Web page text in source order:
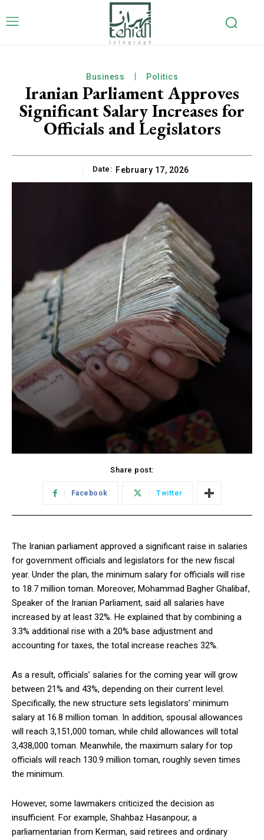
Business Politics
Iranian Parliament Approves
Significant Salary Increases for
Officials and Legislators
Date: February 17, 2026
Share post:
Facebook Twitter
The Iranian parliament approved a significant raise in salaries
for government officials and legislators for the new fiscal
year. Under the plan, the minimum salary for officials will rise
to 18.7 million toman. Moreover, Mohammad Bagher Ghalibaf,
Speaker of the Iranian Parliament, said all salaries have
increased by at least 32%. He explained that by combining a
3.3% additional rise with a 20% base adjustment and
accounting for taxes, the total increase reaches 32%.
As a result, officials’ salaries for the coming year will grow
between 21% and 43%, depending on their current level.
Specifically, the new structure sets legislators’ minimum
salary at 16.8 million toman. In addition, spousal allowances
will reach 3,151,000 toman, while child allowances will total
3,438,000 toman. Meanwhile, the maximum salary for top
officials will reach 130.9 million toman, roughly seven times
the minimum.
However, some lawmakers criticized the decision as
insufficient. For example, Shahbaz Hasanpour, a
parliamentarian from Kerman, said retirees and ordinary